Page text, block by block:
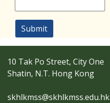
Submit
10 Tak Po Street, City One
Shatin, N.T. Hong Kong
skhlkmss@skhlkmss.edu.hk